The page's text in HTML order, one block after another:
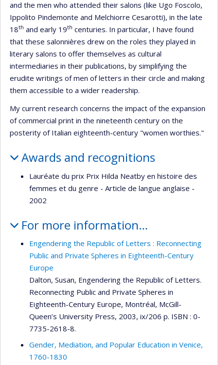
and the men who attended their salons (like Ugo Foscolo,
Ippolito Pindemonte and Melchiorre Cesarotti), in the late
18th and early 19th centuries. In particular, I have found
that these salonnières drew on the roles they played in
literary salons to offer themselves as cultural
intermediaries in their publications, by simplifying the
erudite writings of men of letters in their circle and making
them accessible to a wider readership.
My current research concerns the impact of the expansion
of commercial print in the nineteenth century on the
posterity of Italian eighteenth-century "women worthies."
Awards and recognitions
Lauréate du prix Prix Hilda Neatby en histoire des
femmes et du genre - Article de langue anglaise -
2002
For more information…
Engendering the Republic of Letters : Reconnecting
Public and Private Spheres in Eighteenth-Century
Europe
Dalton, Susan, Engendering the Republic of Letters.
Reconnecting Public and Private Spheres in
Eighteenth-Century Europe, Montréal, McGill-
Queen’s University Press, 2003, ix/206 p. ISBN : 0-
7735-2618-8.
Gender, Mediation, and Popular Education in Venice,
1760-1830